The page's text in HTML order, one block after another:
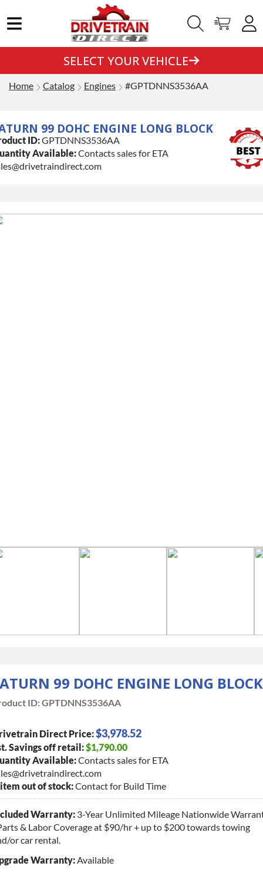
SELECT YOUR VEHICLE
Home Catalog Engines #GPTDNNS3536AA
99 DOHC ENGINE LONG BLOCK
ID:GPTDNNS3536AA
Available:Contacts sales for ETA
99 DOHC ENGINE LONG BLOCK
ID:GPTDNNS3536AA
Direct Price:$3,978.52
Savings off retail:$1,790.00
Available:Contacts sales for ETA
out of stock:Contact for Build Time
Warranty: 3-Year Unlimited Mileage Nationwide
& Labor Coverage at $90/hr + up to $200 towards towing
or car rental.
Warranty: Available